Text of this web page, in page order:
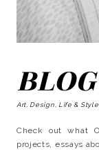
BLOG
Art, Design, Life & Style
Check out what
projects, essays